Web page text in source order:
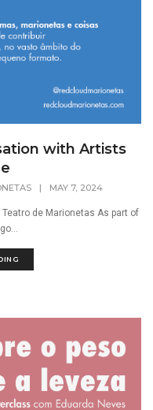
with Artists
| MAY 7, 2024
de Marionetas As part of